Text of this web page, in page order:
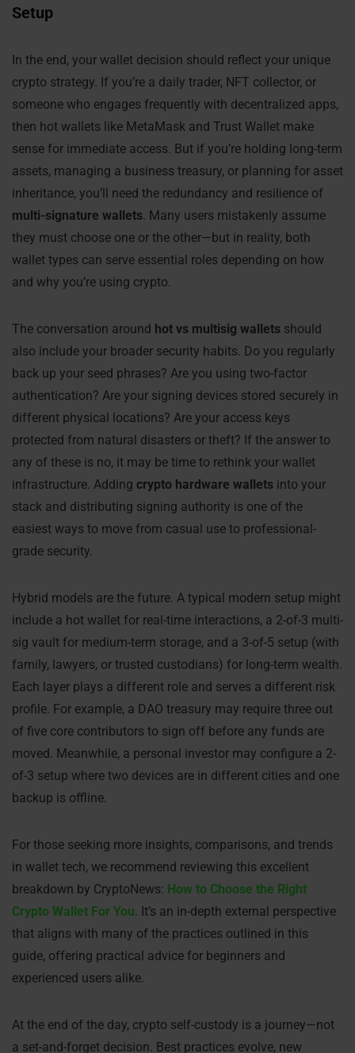
Setup
In the end, your wallet decision should reflect your unique
crypto strategy. If you’re a daily trader, NFT collector, or
someone who engages frequently with decentralized apps,
then hot wallets like MetaMask and Trust Wallet make
sense for immediate access. But if you’re holding long-term
assets, managing a business treasury, or planning for asset
inheritance, you’ll need the redundancy and resilience of
multi-signature wallets. Many users mistakenly assume
they must choose one or the other—but in reality, both
wallet types can serve essential roles depending on how
and why you’re using crypto.
The conversation around hot vs multisig wallets should
also include your broader security habits. Do you regularly
back up your seed phrases? Are you using two-factor
authentication? Are your signing devices stored securely in
different physical locations? Are your access keys
protected from natural disasters or theft? If the answer to
any of these is no, it may be time to rethink your wallet
infrastructure. Adding crypto hardware wallets into your
stack and distributing signing authority is one of the
easiest ways to move from casual use to professional-
grade security.
Hybrid models are the future. A typical modern setup might
include a hot wallet for real-time interactions, a 2-of-3 multi-
sig vault for medium-term storage, and a 3-of-5 setup (with
family, lawyers, or trusted custodians) for long-term wealth.
Each layer plays a different role and serves a different risk
profile. For example, a DAO treasury may require three out
of five core contributors to sign off before any funds are
moved. Meanwhile, a personal investor may configure a 2-
of-3 setup where two devices are in different cities and one
backup is offline.
For those seeking more insights, comparisons, and trends
in wallet tech, we recommend reviewing this excellent
breakdown by CryptoNews: How to Choose the Right
Crypto Wallet For You. It’s an in-depth external perspective
that aligns with many of the practices outlined in this
guide, offering practical advice for beginners and
experienced users alike.
At the end of the day, crypto self-custody is a journey—not
a set-and-forget decision. Best practices evolve, new